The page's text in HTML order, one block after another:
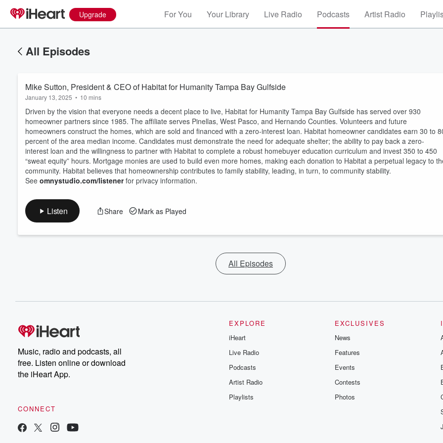
Upgrade For You Your Library Live Radio Podcasts Artist Radio
All Episodes
Mike Sutton, President & CEO of Habitat for Humanity Tampa Bay Gulfside
January 13, 2025 • 10 mins
Driven by the vision that everyone needs a decent place to live, Habitat for Humanity Tampa Bay Gulfside has served over 930
homeowner partners since 1985. The affiliate serves Pinellas, West Pasco, and Hernando Counties. Volunteers and future
homeowners construct the homes, which are sold and financed with a zero-interest loan. Habitat homeowner candidates earn 30 to
percent of the area median income. Candidates must demonstrate the need for adequate shelter; the ability to pay back a zero-
interest loan and the willingness to partner with Habitat to complete a robust homebuyer education curriculum and invest 350 to 450
“sweat equity” hours. Mortgage monies are used to build even more homes, making each donation to Habitat a perpetual legacy to
community. Habitat believes that homeownership contributes to family stability, leading, in turn, to community stability.
See omnystudio.com/listenerfor privacy information.
Listen Share Mark as Played
All Episodes
Music, radio and podcasts, all
free. Listen online or download
the iHeart App.
CONNECT
EXPLORE
iHeart
Live Radio
Podcasts
Artist Radio
Playlists
EXCLUSIVES
News
Features
Events
Contests
Photos
Volume
60%